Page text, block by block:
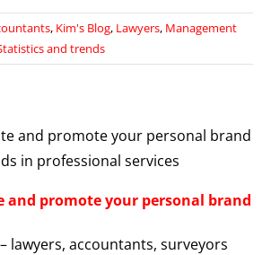
, Kim's Blog, Lawyers, Management
and trends
and promote your personal brand
lawyers, accountants, surveyors